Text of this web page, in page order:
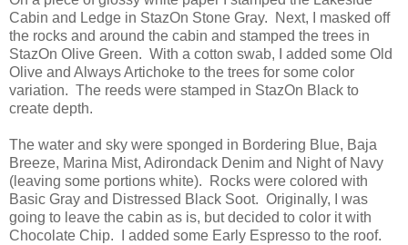
Cabin and Ledge in StazOn Stone Gray. Next, I masked off
the rocks and around the cabin and stamped the trees in
StazOn Olive Green. With a cotton swab, I added some Old
Olive and Always Artichoke to the trees for some color
variation. The reeds were stamped in StazOn Black to
create depth.
The water and sky were sponged in Bordering Blue, Baja
Breeze, Marina Mist, Adirondack Denim and Night of Navy
(leaving some portions white). Rocks were colored with
Basic Gray and Distressed Black Soot. Originally, I was
going to leave the cabin as is, but decided to color it with
Chocolate Chip. I added some Early Espresso to the roof.